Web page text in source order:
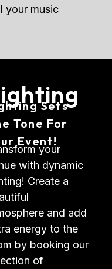
your music
Sets
Tone For
Event!
your
with dynamic
Create a
and add
energy to the
by booking our
of